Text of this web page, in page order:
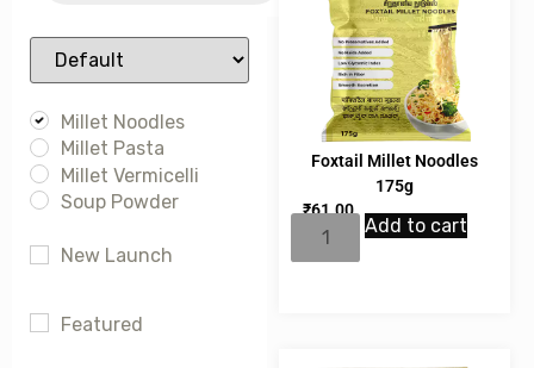
Sort Products
Millet Noodles
Millet Pasta
Millet Vermicelli
Soup Powder
New Launch
Featured
Foxtail Millet Noodles
175g
₹61.00
Add to cart